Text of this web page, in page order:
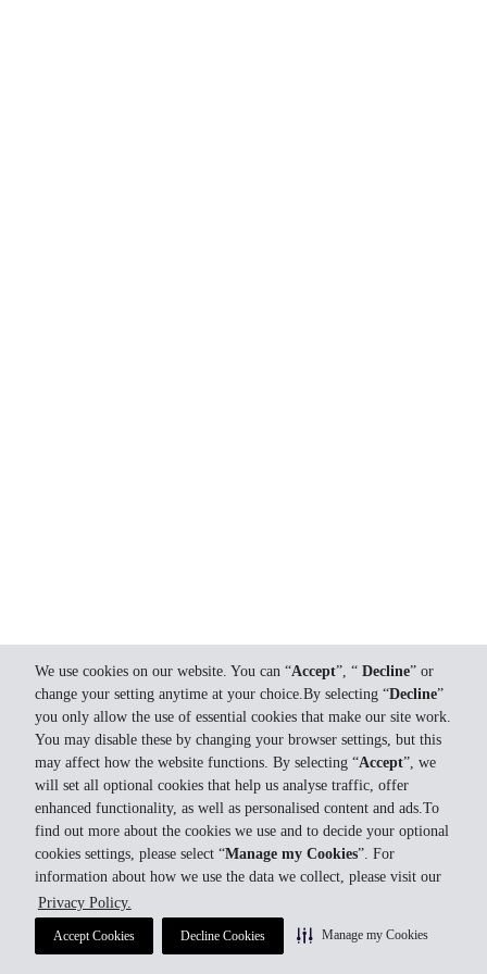
We use cookies on our website. You can “Accept”, “ Decline” or
change your setting anytime at your choice.By selecting “Decline”
you only allow the use of essential cookies that make our site work.
You may disable these by changing your browser settings, but this
may affect how the website functions. By selecting “Accept”, we
will set all optional cookies that help us analyse traffic, offer
enhanced functionality, as well as personalised content and ads.To
find out more about the cookies we use and to decide your optional
cookies settings, please select “Manage my Cookies”. For
information about how we use the data we collect, please visit our
Privacy Policy.
Accept Cookies Decline Cookies Manage my Cookies